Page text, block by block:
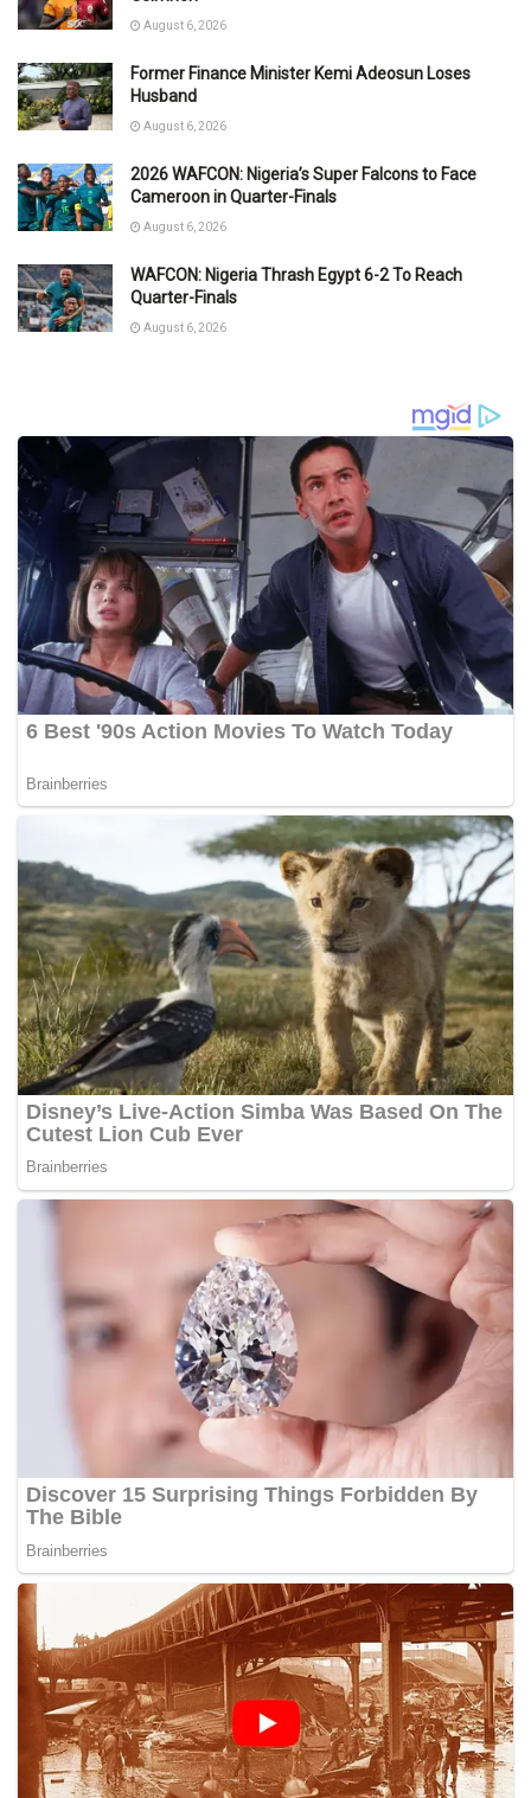
August 6, 2026
Former Finance Minister Kemi Adeosun Loses
Husband
August 6, 2026
2026 WAFCON: Nigeria’s Super Falcons to Face
Cameroon in Quarter-Finals
August 6, 2026
WAFCON: Nigeria Thrash Egypt 6-2 To Reach
Quarter-Finals
August 6, 2026